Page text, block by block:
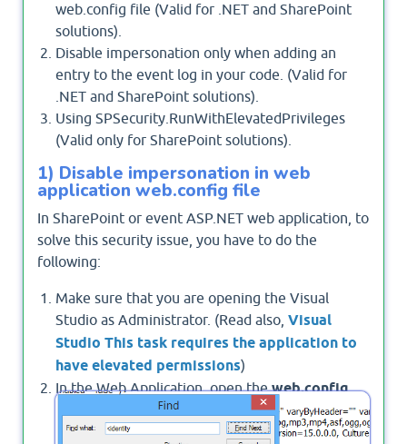
web.config file (Valid for .NET and SharePoint
solutions).
Disable impersonation only when adding an
entry to the event log in your code. (Valid for
.NET and SharePoint solutions).
Using SPSecurity.RunWithElevatedPrivileges
(Valid only for SharePoint solutions).
1) Disable impersonation in web
application web.config file
In SharePoint or event ASP.NET web application, to
solve this security issue, you have to do the
following:
Make sure that you are opening the Visual
Studio as Administrator. (Read also, Visual
Studio This task requires the application to
have elevated permissions)
In the Web Application, open theweb.config
impersonate to false! at
<identity impersonate="false" />